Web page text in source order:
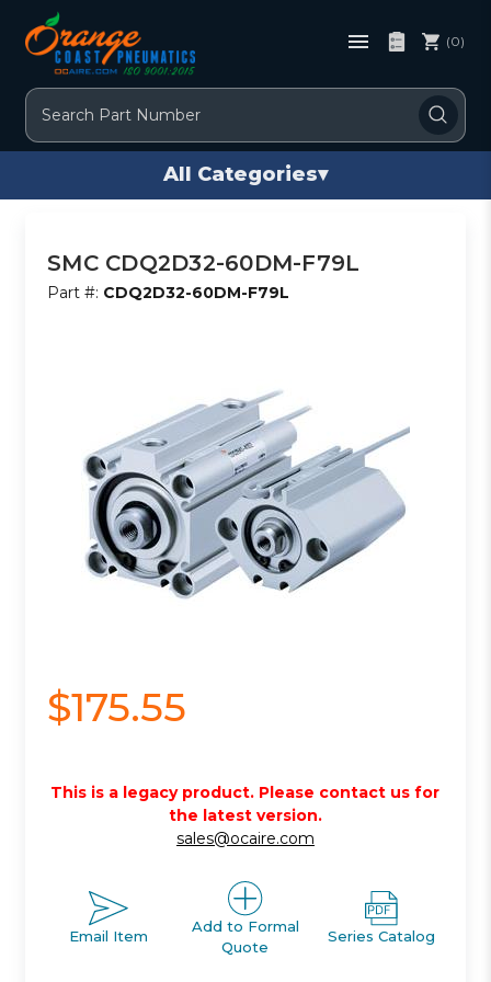
Search
(0)
All Categories▾
SMC CDQ2D32-60DM-F79L
Part #: CDQ2D32-60DM-F79L
$175.55
This is a legacy product. Please contact us for
the latest version.
sales@ocaire.com
Email Item
Add to Formal
Quote
Series Catalog